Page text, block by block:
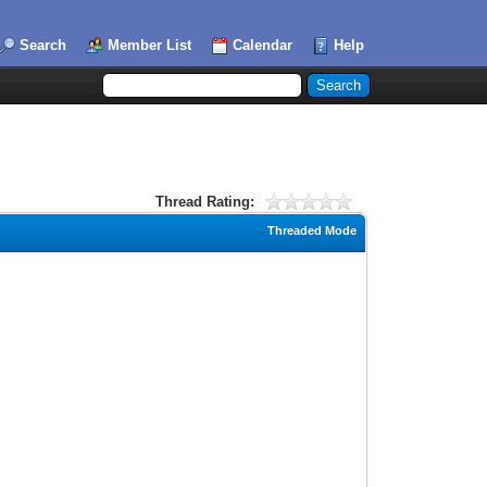
Search Member List Calendar Help
Thread Rating:
Threaded Mode